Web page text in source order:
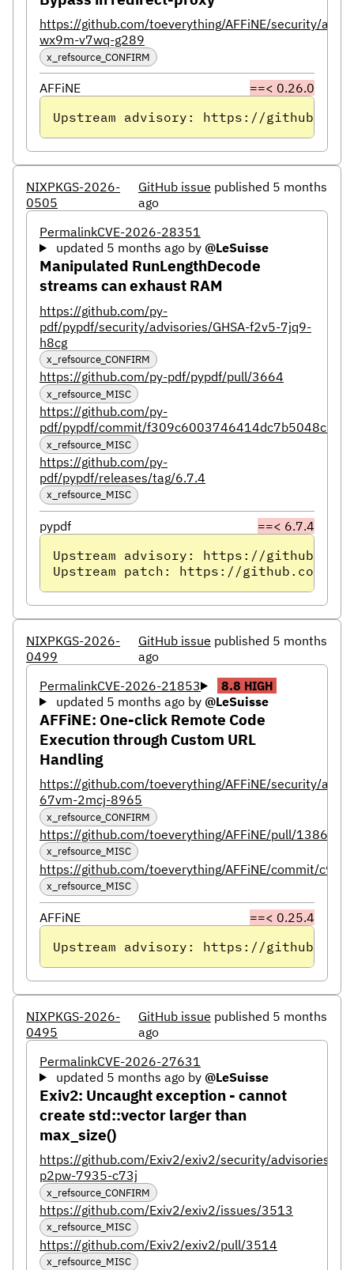
https://github.com/toeverything/AFFiNE/security/
wx9m-v7wq-g289
x_refsource_CONFIRM
AFFiNE
==< 0.26.0
Upstream advisory: https://github.com/
NIXPKGS-2026-
0505
GitHub issue published 5 months
ago
PermalinkCVE-2026-28351
updated 5 months agoby @LeSuisse
Manipulated RunLengthDecode
streams can exhaust RAM
https://github.com/py-
pdf/pypdf/security/advisories/GHSA-f2v5-7jq9-
h8cg
x_refsource_CONFIRM
https://github.com/py-pdf/pypdf/pull/3664
x_refsource_MISC
https://github.com/py-
pdf/pypdf/commit/
x_refsource_MISC
https://github.com/py-
pdf/pypdf/releases/tag/6.7.4
x_refsource_MISC
pypdf
==< 6.7.4
Upstream advisory: https://
Upstream patch: https://github.com/py-
NIXPKGS-2026-
0499
GitHub issue published 5 months
ago
PermalinkCVE-2026-21853 8.8 HIGH
updated 5 months agoby @LeSuisse
AFFiNE: One-click Remote Code
Execution through Custom URL
Handling
https://github.com/toeverything/AFFiNE/security/
67vm-2mcj-8965
x_refsource_CONFIRM
https://github.com/toeverything/AFFiNE/pull/13864
x_refsource_MISC
https://github.com/toeverything/AFFiNE/commit/
x_refsource_MISC
AFFiNE
==< 0.25.4
Upstream advisory: https://github.com/
NIXPKGS-2026-
0495
GitHub issue published 5 months
ago
PermalinkCVE-2026-27631
updated 5 months agoby @LeSuisse
Exiv2: Uncaught exception - cannot
create std::vector larger than
max_size()
https://github.com/Exiv2/exiv2/security/advisories/
p2pw-7935-c73j
x_refsource_CONFIRM
https://github.com/Exiv2/exiv2/issues/3513
x_refsource_MISC
https://github.com/Exiv2/exiv2/pull/3514
x_refsource_MISC